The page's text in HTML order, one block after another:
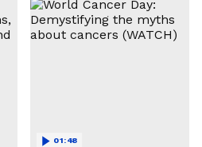
01:48